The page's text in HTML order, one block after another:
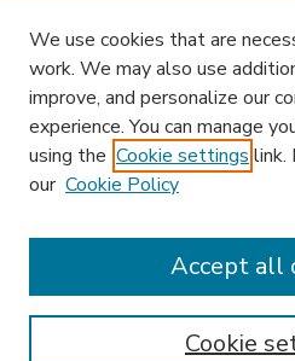
Enter search terms:
We use cookies that are
work. We may also use
improve, and personalize our
experience. You can manage
using the Cookie settings link.
our Cookie Policy
Cookie
Accept all